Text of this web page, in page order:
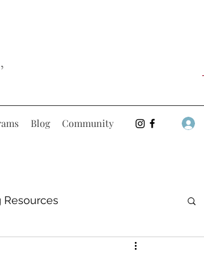
Blog Community
Resources